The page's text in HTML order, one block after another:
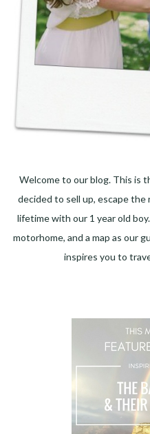
Welcome to our blog. This is
decided to sell up, escape the
lifetime with our 1 year old
motorhome, and a map as our
inspires you to